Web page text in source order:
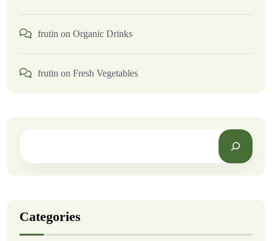
frutin on Organic Drinks
frutin on Fresh Vegetables
Categories